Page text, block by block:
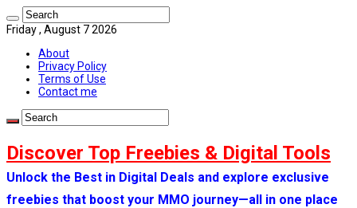
Friday , August 7 2026
About
Privacy Policy
Terms of Use
Contact me
Discover Top Freebies & Digital Tools
Unlock the Best in Digital Deals and explore exclusive
freebies that boost your MMO journey—all in one place